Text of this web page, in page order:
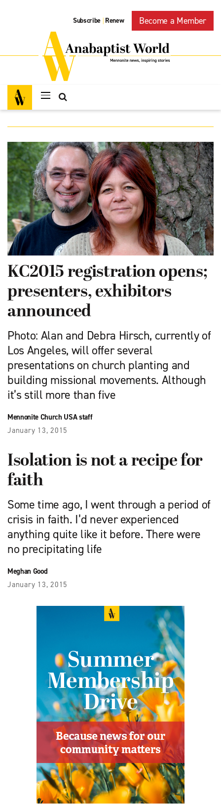
Subscribe | Renew Become a Member
KC2015 registration opens;
presenters, exhibitors
announced
Photo: Alan and Debra Hirsch, currently of
Los Angeles, will offer several
presentations on church planting and
building missional movements. Although
it’s still more than five
Mennonite Church USA staff
January 13, 2015
Isolation is not a recipe for
faith
Some time ago, I went through a period of
crisis in faith. I’d never experienced
anything quite like it before. There were
no precipitating life
Meghan Good
January 13, 2015